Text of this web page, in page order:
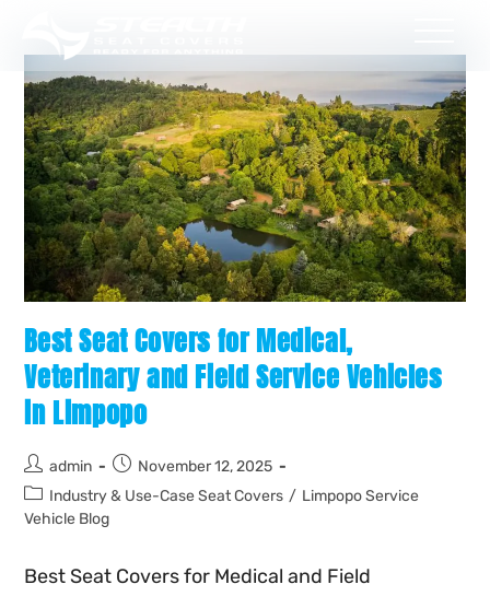
Best Seat Covers for Medical,
Veterinary and Field Service Vehicles
in Limpopo
admin
November 12, 2025
Industry & Use-Case Seat Covers / Limpopo Service
Vehicle Blog
Best Seat Covers for Medical and Field